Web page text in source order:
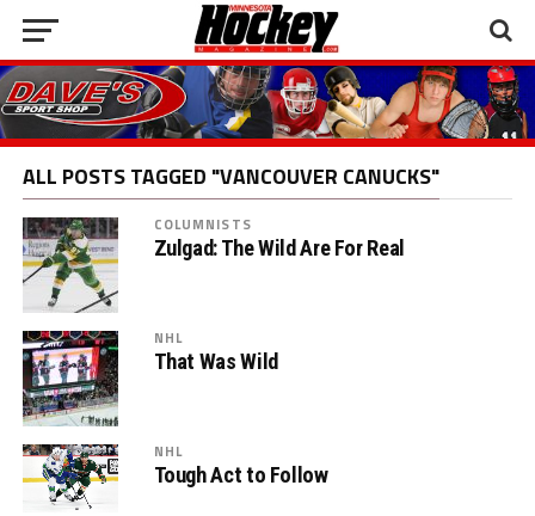
ALL POSTS TAGGED "VANCOUVER CANUCKS"
COLUMNISTS
Zulgad: The Wild Are For Real
NHL
That Was Wild
NHL
Tough Act to Follow